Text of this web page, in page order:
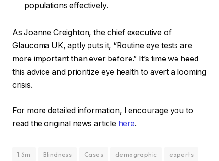
populations effectively.
As Joanne Creighton, the chief executive of
Glaucoma UK, aptly puts it, “Routine eye tests are
more important than ever before.” It’s time we heed
this advice and prioritize eye health to avert a looming
crisis.
For more detailed information, I encourage you to
read the original news article here.
1.6m Blindness Cases demographic experts